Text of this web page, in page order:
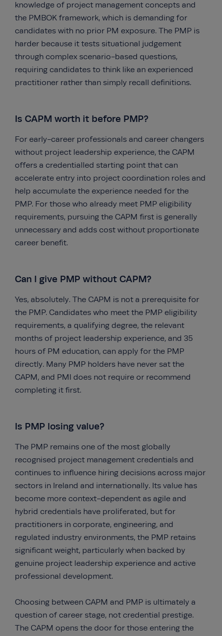
knowledge of project management concepts and
the PMBOK framework, which is demanding for
candidates with no prior PM exposure. The PMP is
harder because it tests situational judgement
through complex scenario-based questions,
requiring candidates to think like an experienced
practitioner rather than simply recall definitions.
Is CAPM worth it before PMP?
For early-career professionals and career changers
without project leadership experience, the CAPM
offers a credentialled starting point that can
accelerate entry into project coordination roles and
help accumulate the experience needed for the
PMP. For those who already meet PMP eligibility
requirements, pursuing the CAPM first is generally
unnecessary and adds cost without proportionate
career benefit.
Can I give PMP without CAPM?
Yes, absolutely. The CAPM is not a prerequisite for
the PMP. Candidates who meet the PMP eligibility
requirements, a qualifying degree, the relevant
months of project leadership experience, and 35
hours of PM education, can apply for the PMP
directly. Many PMP holders have never sat the
CAPM, and PMI does not require or recommend
completing it first.
Is PMP losing value?
The PMP remains one of the most globally
recognised project management credentials and
continues to influence hiring decisions across major
sectors in Ireland and internationally. Its value has
become more context-dependent as agile and
hybrid credentials have proliferated, but for
practitioners in corporate, engineering, and
regulated industry environments, the PMP retains
significant weight, particularly when backed by
genuine project leadership experience and active
professional development.
Choosing between CAPM and PMP is ultimately a
question of career stage, not credential prestige.
The CAPM opens the door for those entering the